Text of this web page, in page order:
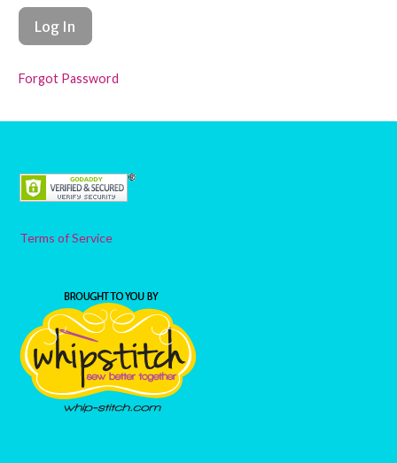
Forgot Password
Terms of Service